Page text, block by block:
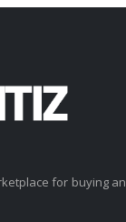
for buying